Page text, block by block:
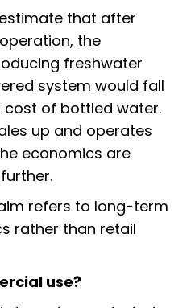
that after
the
freshwater
system would fall
of bottled water.
up and operates
economics are
refers to long-term
rather than retail
use?